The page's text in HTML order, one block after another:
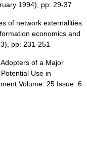
1994), pp: 29-37
of network externalities
economics and
pp: 231-251
of a Major
Use in
Volume: 25 Issue: 6